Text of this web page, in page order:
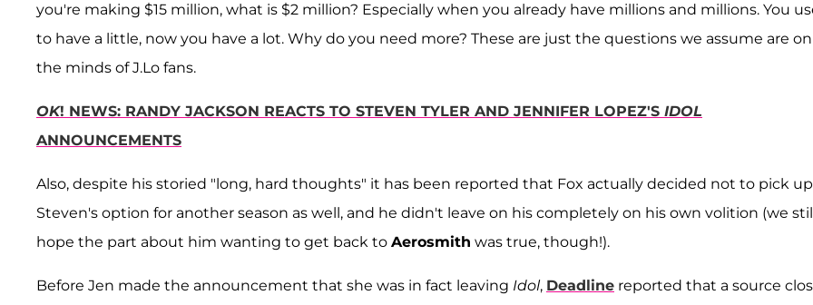
you're making $15 million, what is $2 million? Especially when you already have millions and millions. You
to have a little, now you have a lot. Why do you need more? These are just the questions we assume are on
the minds of J.Lo fans.
OK! NEWS: RANDY JACKSON REACTS TO STEVEN TYLER AND JENNIFER LOPEZ'S IDOL
ANNOUNCEMENTS
Also, despite his storied "long, hard thoughts" it has been reported that Fox actually decided not to pick up
Steven's option for another season as well, and he didn't leave on his completely on his own volition (we still
hope the part about him wanting to get back to Aerosmith was true, though!).
Before Jen made the announcement that she was in fact leaving Idol, Deadline reported that a source